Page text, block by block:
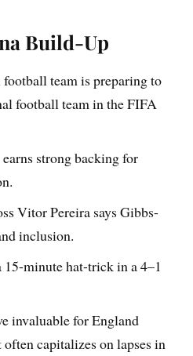
Build-Up
team is preparing to
football team in the FIFA
strong backing for
Vitor Pereira says Gibbs-
inclusion.
minute hat-trick in a 4–1
invaluable for England
often capitalizes on lapses in